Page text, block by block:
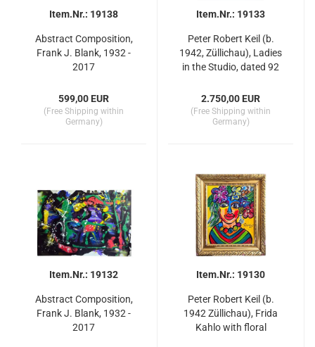
Item.Nr.: 19138
Abstract Composition,
Frank J. Blank, 1932 -
2017
599,00 EUR
(Free Shipping within
Germany)
Item.Nr.: 19133
Peter Robert Keil (b.
1942, Züllichau), Ladies
in the Studio, dated 92
2.750,00 EUR
(Free Shipping within
Germany)
Item.Nr.: 19132
Abstract Composition,
Frank J. Blank, 1932 -
2017
Item.Nr.: 19130
Peter Robert Keil (b.
1942 Züllichau), Frida
Kahlo with floral